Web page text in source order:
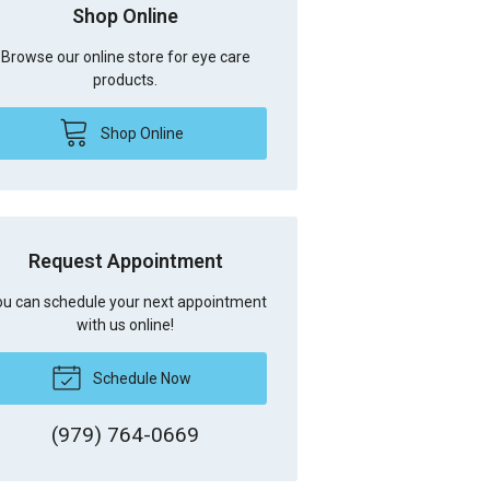
Shop Online
Browse our online store for eye care
products.
Shop Online
Request Appointment
can schedule your next appointment
with us online!
Schedule Now
(979) 764-0669